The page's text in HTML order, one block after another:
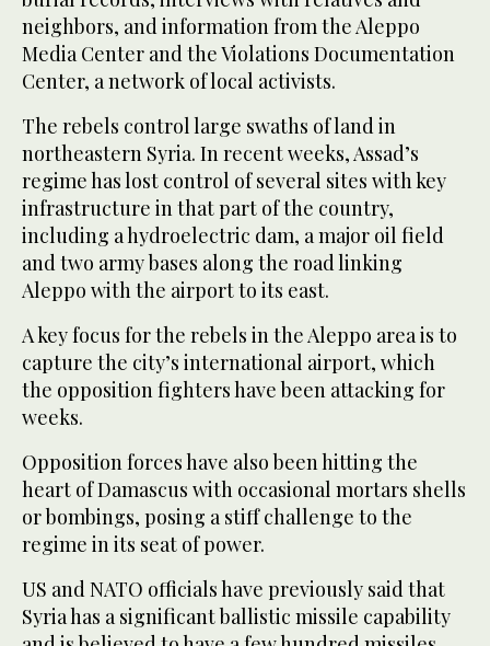
neighbors, and information from the Aleppo
Media Center and the Violations Documentation
Center, a network of local activists.
The rebels control large swaths of land in
northeastern Syria. In recent weeks, Assad’s
regime has lost control of several sites with key
infrastructure in that part of the country,
including a hydroelectric dam, a major oil field
and two army bases along the road linking
Aleppo with the airport to its east.
A key focus for the rebels in the Aleppo area is to
capture the city’s international airport, which
the opposition fighters have been attacking for
weeks.
Opposition forces have also been hitting the
heart of Damascus with occasional mortars shells
or bombings, posing a stiff challenge to the
regime in its seat of power.
US and NATO officials have previously said that
Syria has a significant ballistic missile capability